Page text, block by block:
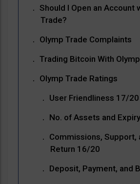
Should I Open an Account
Trade?
Olymp Trade Complaints
Trading Bitcoin With
Olymp Trade Ratings
User Friendliness 17/20
No. of Assets and
Commissions, Support,
Return 16/20
Deposit, Payment, and